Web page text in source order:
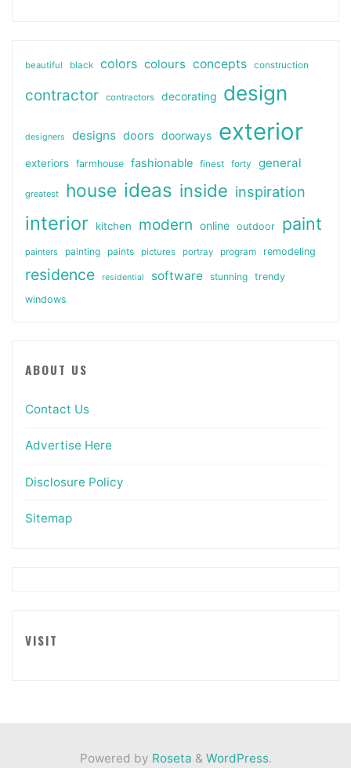
beautiful black colors colours concepts construction
contractor contractors decorating design
designers designs doors doorways exterior
exteriors farmhouse fashionable finest forty general
greatest house ideas inside inspiration
interior kitchen modern online outdoor paint
painters painting paints pictures portray program remodeling
residence residential software stunning
trendy
windows
ABOUT US
Contact Us
Advertise Here
Disclosure Policy
Sitemap
VISIT
Powered by Roseta & WordPress.